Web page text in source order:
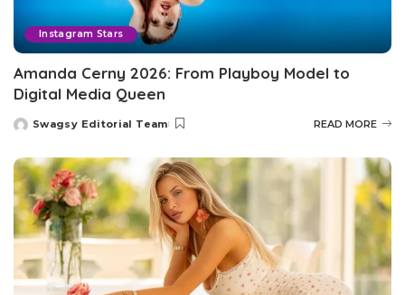
Instagram Stars
Amanda Cerny 2026: From Playboy Model to
Digital Media Queen
Posted
Swagsy Editorial Team READ MORE